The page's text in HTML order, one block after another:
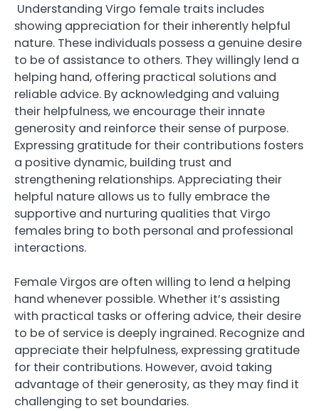
Understanding Virgo female traits includes
showing appreciation for their inherently helpful
nature. These individuals possess a genuine desire
to be of assistance to others. They willingly lend a
helping hand, offering practical solutions and
reliable advice. By acknowledging and valuing
their helpfulness, we encourage their innate
generosity and reinforce their sense of purpose.
Expressing gratitude for their contributions fosters
a positive dynamic, building trust and
strengthening relationships. Appreciating their
helpful nature allows us to fully embrace the
supportive and nurturing qualities that Virgo
females bring to both personal and professional
interactions.
Female Virgos are often willing to lend a helping
hand whenever possible. Whether it’s assisting
with practical tasks or offering advice, their desire
to be of service is deeply ingrained. Recognize and
appreciate their helpfulness, expressing gratitude
for their contributions. However, avoid taking
advantage of their generosity, as they may find it
challenging to set boundaries.